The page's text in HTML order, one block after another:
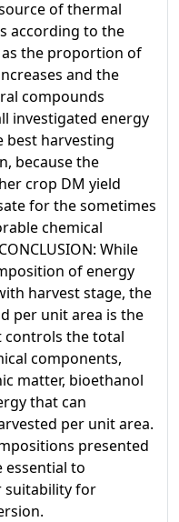
of thermal
according to the
the proportion of
and the
compounds
investigated energy
best harvesting
because the
crop DM yield
for the sometimes
chemical
While
of energy
harvest stage, the
per unit area is the
the total
components,
matter, bioethanol
that can
per unit area.
presented
essential to
suitability for